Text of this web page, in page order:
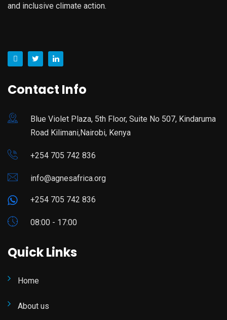
and inclusive climate action.
Contact Info
Blue Violet Plaza, 5th Floor, Suite No 507, Kindaruma
Road Kilimani,Nairobi, Kenya
+254 705 742 836
info@agnesafrica.org
+254 705 742 836
08:00 - 17:00
Quick Links
Home
About us